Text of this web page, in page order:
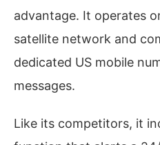
advantage. It operates
satellite network and
dedicated US mobile
messages.
Like its competitors, it